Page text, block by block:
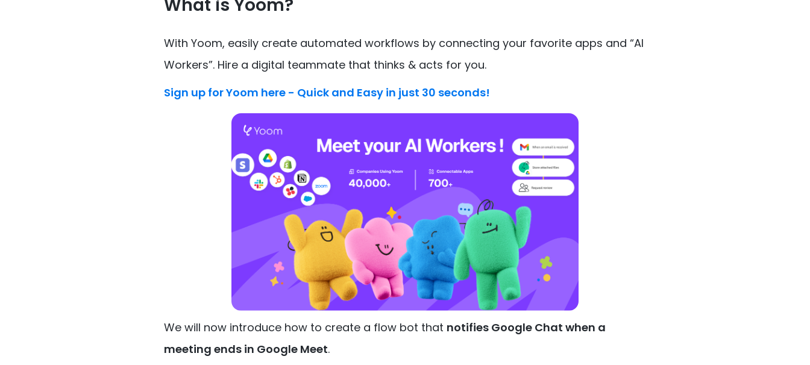
What is Yoom?
With Yoom, easily create automated workflows by connecting your favorite apps and “AI
Workers”. Hire a digital teammate that thinks & acts for you.
Sign up for Yoom here - Quick and Easy in just 30 seconds!
We will now introduce how to create a flow bot that notifies Google Chat when a
meeting ends in Google Meet.